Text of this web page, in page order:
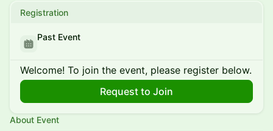
Registration
Past Event
Welcome! To join the event, please register below.
Request to Join
About Event